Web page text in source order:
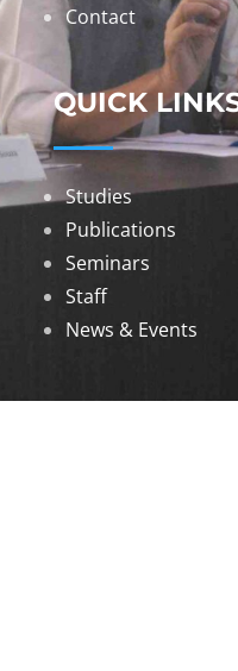
Contact
QUICK
Studies
Publications
Seminars
Staff
News & Events